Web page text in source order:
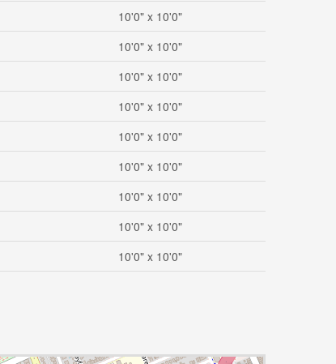
10'0" x 10'0"
10'0" x 10'0"
10'0" x 10'0"
10'0" x 10'0"
10'0" x 10'0"
10'0" x 10'0"
10'0" x 10'0"
10'0" x 10'0"
10'0" x 10'0"